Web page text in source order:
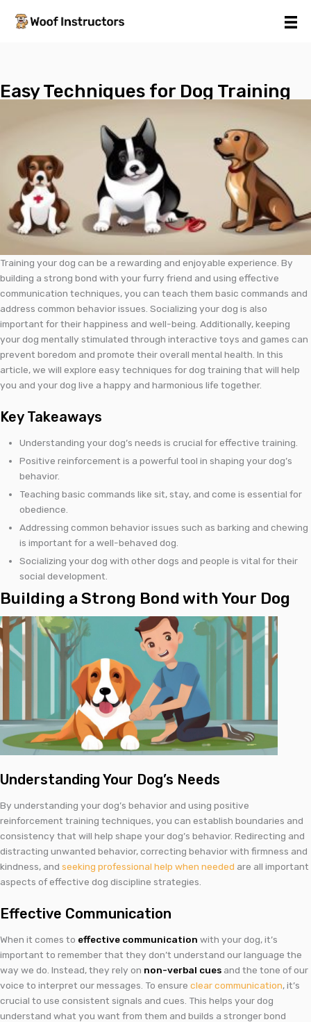
Easy Techniques for Dog Training
Training your dog can be a rewarding and enjoyable experience. By
building a strong bond with your furry friend and using effective
communication techniques, you can teach them basic commands and
address common behavior issues. Socializing your dog is also
important for their happiness and well-being. Additionally, keeping
your dog mentally stimulated through interactive toys and games can
prevent boredom and promote their overall mental health. In this
article, we will explore easy techniques for dog training that will help
you and your dog live a happy and harmonious life together.
Key Takeaways
Understanding your dog’s needs is crucial for effective training.
Positive reinforcement is a powerful tool in shaping your dog’s
behavior.
Teaching basic commands like sit, stay, and come is essential for
obedience.
Addressing common behavior issues such as barking and chewing
is important for a well-behaved dog.
Socializing your dog with other dogs and people is vital for their
social development.
Building a Strong Bond with Your Dog
Understanding Your Dog’s Needs
By understanding your dog’s behavior and using positive
reinforcement training techniques, you can establish boundaries and
consistency that will help shape your dog’s behavior. Redirecting and
distracting unwanted behavior, correcting behavior with firmness and
kindness, and seeking professional help when needed are all important
aspects of effective dog discipline strategies.
Effective Communication
When it comes to effective communication with your dog, it’s
important to remember that they don’t understand our language the
way we do. Instead, they rely on non-verbal cues and the tone of our
voice to interpret our messages. To ensure clear communication, it’s
crucial to use consistent signals and cues. This helps your dog
understand what you want from them and builds a stronger bond